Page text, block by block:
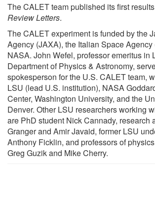
The CALET team published its first
Review Letters.
The CALET experiment is funded by the
Agency (JAXA), the Italian Space Agency
NASA. John Wefel, professor emeritus in
Department of Physics & Astronomy,
spokesperson for the U.S. CALET team,
LSU (lead U.S. institution), NASA
Center, Washington University, and the
Denver. Other LSU researchers working
are PhD student Nick Cannady, research
Granger and Amir Javaid, former LSU
Anthony Ficklin, and professors of
Greg Guzik and Mike Cherry.